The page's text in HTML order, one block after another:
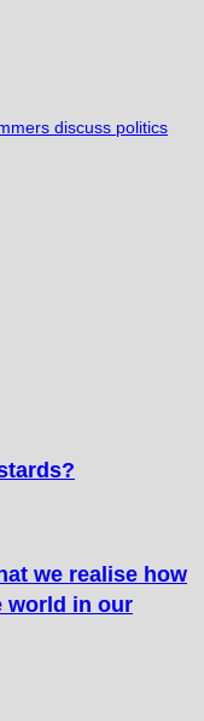
discuss politics
we realise how
world in our